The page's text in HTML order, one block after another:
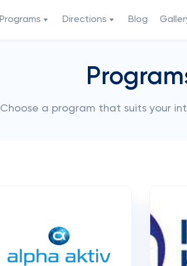
Programs Directions Blog
Choose a program that suits your